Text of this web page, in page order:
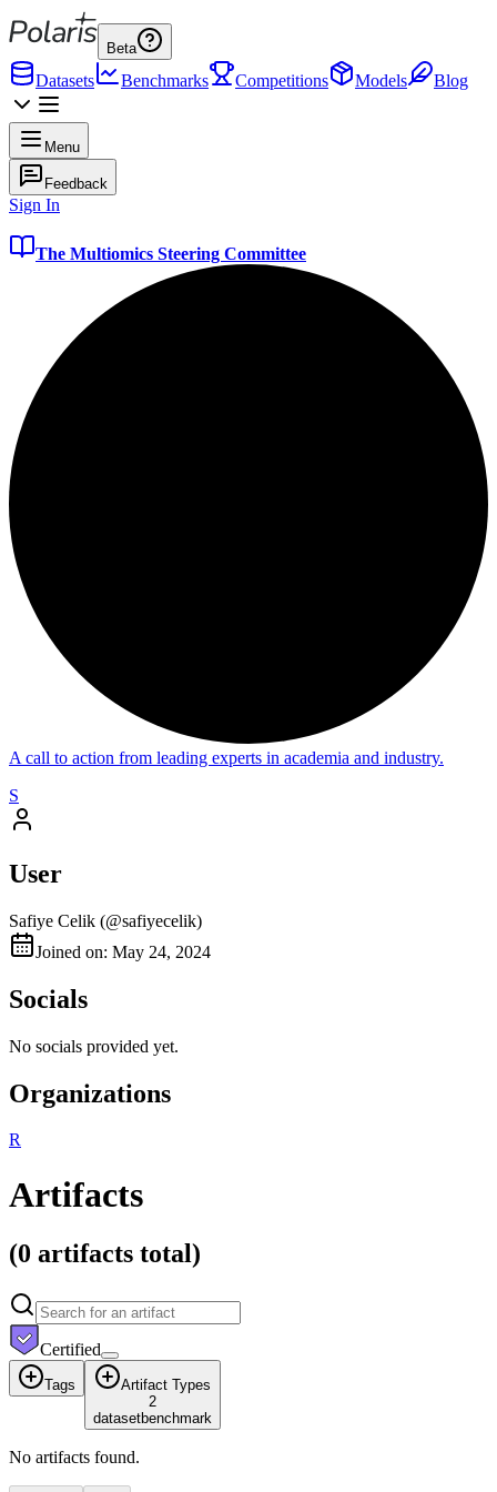
Beta
Datasets Benchmarks Competitions Models Blog
Menu
Feedback
Sign In
The Multiomics Steering Committee
A call to action from leading experts in academia and industry.
S
User
Safiye Celik (@safiyecelik)
Joined on: May 24, 2024
Socials
No socials provided yet.
Organizations
R
Artifacts
(0 artifacts total)
Certified
Tags
Artifact Types
2
datasetbenchmark
No artifacts found.